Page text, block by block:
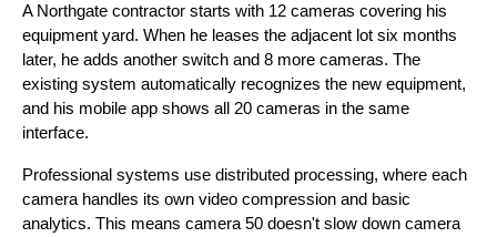
A Northgate contractor starts with 12 cameras covering his
equipment yard. When he leases the adjacent lot six months
later, he adds another switch and 8 more cameras. The
existing system automatically recognizes the new equipment,
and his mobile app shows all 20 cameras in the same
interface.
Professional systems use distributed processing, where each
camera handles its own video compression and basic
analytics. This means camera 50 doesn't slow down camera